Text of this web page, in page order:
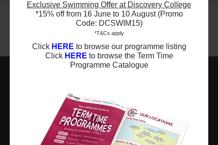
Exclusive Swimming Offer at Discovery College
*15% off from 16 June to 10 August (Promo
Code: DCSWIM15)
*T&Cs apply
Click HERE to browse our programme listing
Click HERE to browse the Term Time
Programme Catalogue
29 Aug 2026 - 5 Dec 2026
09:00 AM - 10:30 AM
ESF Renaissance College
ESF Bradbury School
$5400
ESF Quarry Bay School
$4500
28 Aug 2026 - 11 Dec 2026
Add to Cart
01:00 PM - 02:00 PM
ESF Explore Office